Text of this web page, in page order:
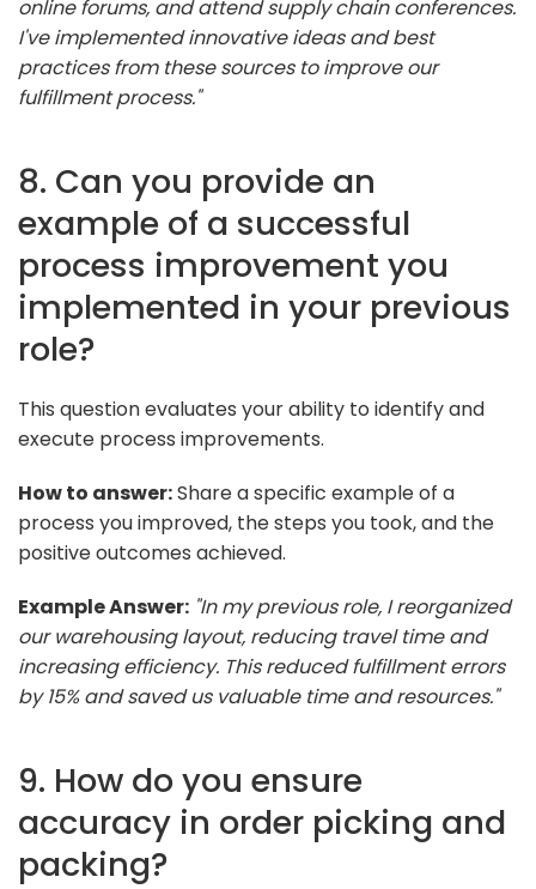
online forums, and attend supply chain conferences.
I've implemented innovative ideas and best
practices from these sources to improve our
fulfillment process."
8. Can you provide an
example of a successful
process improvement you
implemented in your previous
role?
This question evaluates your ability to identify and
execute process improvements.
How to answer:Share a specific example of a
process you improved, the steps you took, and the
positive outcomes achieved.
Example Answer: "In my previous role, I reorganized
our warehousing layout, reducing travel time and
increasing efficiency. This reduced fulfillment errors
by 15% and saved us valuable time and resources."
9. How do you ensure
accuracy in order picking and
packing?